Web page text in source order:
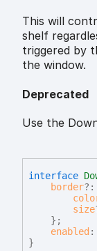
This will
shelf
triggered by
the window.
Deprecated
Use the
interface
border?:
size
} ;
enabled :
}